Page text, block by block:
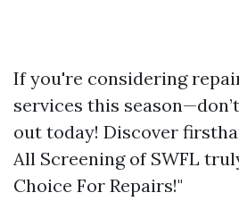
If you're considering
services this
out today! Discover
All Screening of SWFL
Choice For Repairs!"